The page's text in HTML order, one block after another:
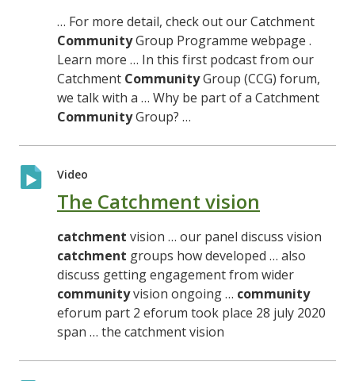
… For more detail, check out our Catchment
CommunityGroup Programme webpage .
Learn more … In this first podcast from our
Catchment CommunityGroup (CCG) forum,
we talk with a … Why be part of a Catchment
CommunityGroup? …
Video
The Catchment vision
catchment vision … our panel discuss vision
catchment groups how developed … also
discuss getting engagement from wider
communityvision ongoing … community
eforum part 2 eforum took place 28 july 2020
span … the catchment vision